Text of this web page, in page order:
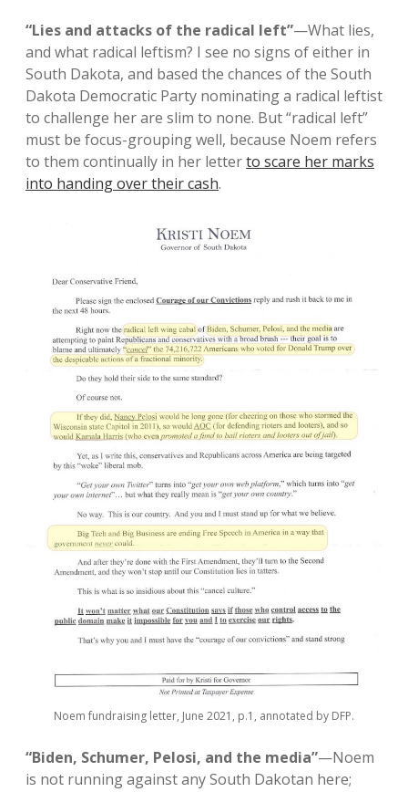
“Lies and attacks of the radical left”—What lies,
and what radical leftism? I see no signs of either in
South Dakota, and based the chances of the South
Dakota Democratic Party nominating a radical leftist
to challenge her are slim to none. But “radical left”
must be focus-grouping well, because Noem refers
to them continually in her letterto scare her marks
into handing over their cash.
Noem fundraising letter, June 2021, p.1, annotated by DFP.
“Biden, Schumer, Pelosi, and the media”—Noem
is not running against any South Dakotan here;